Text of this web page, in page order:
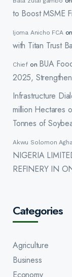
to Boost MSME
Ijoma Anicho FCA
with Titan Trust
Chief on BUA
2025,
Infrastructure
million Hectares
Tonnes of
Akwu Solomon Agha
NIGERIA
REFINERY IN
Categories
Agriculture
Business
Economy